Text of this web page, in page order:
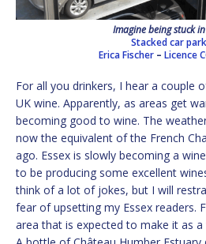
Imagine being stuck
Stacked car
Erica Fischer– Licence
For all you drinkers, I hear a couple
UK wine. Apparently, as areas get
becoming good to wine. The
now the equivalent of the French
ago. Essex is slowly becoming a
to be producing some excellent
think of a lot of jokes, but I will
fear of upsetting my Essex readers.
area that is expected to make it as